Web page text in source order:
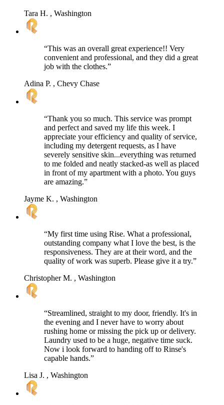
Tara H. , Washington
“This was an overall great experience!! Very
convenient and professional, and they did a great
job with the clothes.”
Adina P. , Chevy Chase
“Thank you so much. This service was prompt
and perfect and saved my life this week. I
appreciate your efficiency and quality of service,
including my detergent requests, as I have
severely sensitive skin...everything was returned
to me folded and neatly stacked-as well as placed
in front of my apartment with a photo. You guys
are amazing.”
Jayme K. , Washington
“My first time using Rise. What a professional,
outstanding company what I love the best, is the
responsiveness. They are at their word, and the
quality of work was superb. Please give it a try.”
Christopher M. , Washington
“Streamlined, straight to my door, friendly. It's in
the evening and I never have to worry about
rushing home or missing the pick up or delivery.
Laundry used to be a huge, negative time suck.
Now i look forward to handing off to Rinse's
capable hands.”
Lisa J. , Washington